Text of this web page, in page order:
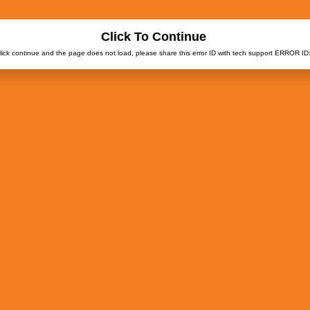
Click To Continue
continue and the page does not load, please share this error ID with tech support ERROR